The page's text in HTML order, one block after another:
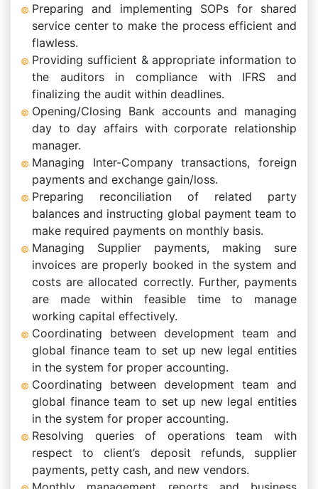
Preparing and implementing SOPs for shared
service center to make the process efficient and
flawless.
Providing sufficient & appropriate information to
the auditors in compliance with IFRS and
finalizing the audit within deadlines.
Opening/Closing Bank accounts and managing
day to day affairs with corporate relationship
manager.
Managing Inter-Company transactions, foreign
payments and exchange gain/loss.
Preparing reconciliation of related party
balances and instructing global payment team to
make required payments on monthly basis.
Managing Supplier payments, making sure
invoices are properly booked in the system and
costs are allocated correctly. Further, payments
are made within feasible time to manage
working capital effectively.
Coordinating between development team and
global finance team to set up new legal entities
in the system for proper accounting.
Coordinating between development team and
global finance team to set up new legal entities
in the system for proper accounting.
Resolving queries of operations team with
respect to client’s deposit refunds, supplier
payments, petty cash, and new vendors.